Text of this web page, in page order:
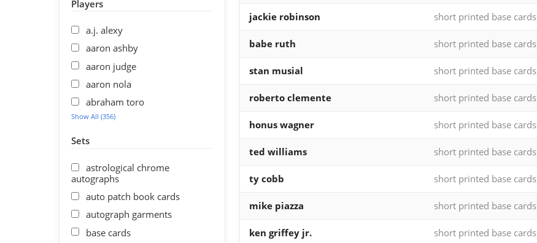
Players
a.j. alexy
aaron ashby
aaron judge
aaron nola
abraham toro
Show All (356)
Sets
astrological chrome
autographs
auto patch book cards
autograph garments
base cards
jackie robinson short printed base cards
babe ruth short printed base cards
stan musial short printed base cards
roberto clemente short printed base cards
honus wagner short printed base cards
ted williams short printed base cards
ty cobb short printed base cards
mike piazza short printed base cards
ken griffey jr. short printed base cards